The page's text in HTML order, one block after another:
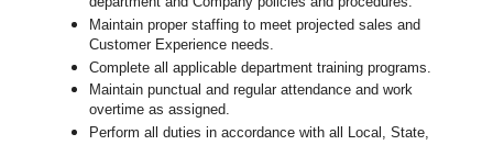
Maintain proper staffing to meet projected sales and
Customer Experience needs.
Complete all applicable department training programs.
Maintain punctual and regular attendance and work
overtime as assigned.
Perform all duties in accordance with all Local, State,